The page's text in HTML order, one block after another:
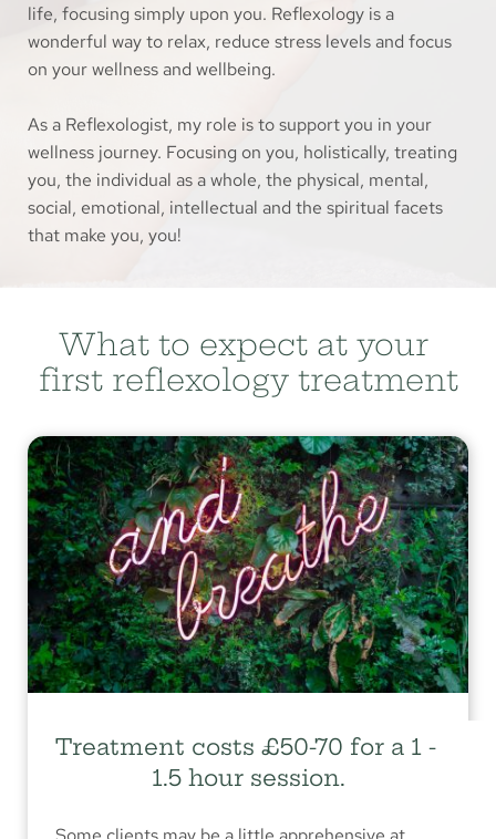
life, focusing simply upon you. Reflexology is a
wonderful way to relax, reduce stress levels and focus
on your wellness and wellbeing.
As a Reflexologist, my role is to support you in your
wellness journey. Focusing on you, holistically, treating
you, the individual as a whole, the physical, mental,
social, emotional, intellectual and the spiritual facets
that make you, you!
What to expect at your
first reflexology treatment
Treatment costs £50-70 for a 1 -
1.5 hour session.